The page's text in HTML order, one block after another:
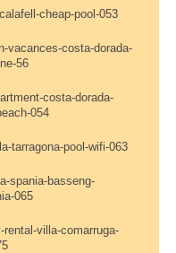
cheap-pool-053
vacances-costa-dorada-
56
costa-dorada-
054
tarragona-pool-wifi-063
spania-basseng-
065
rental-villa-comarruga-